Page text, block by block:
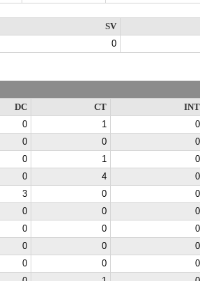
SV
0
DC CT
INT
0 1
0
0 0
0
0 1
0
0 4
0
3 0
0
0 0
0
0 0
0
0 0
0
0 0
0